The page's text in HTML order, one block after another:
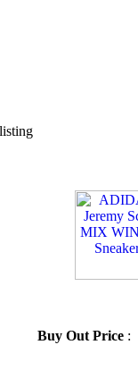
Buy Out Price :